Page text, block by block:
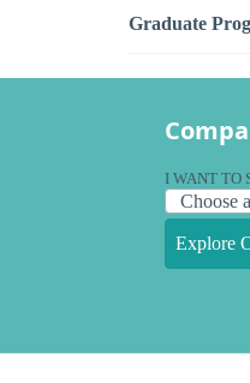
Graduate
I WANT TO
Explore